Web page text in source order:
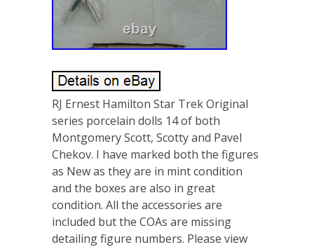
RJ Ernest Hamilton Star Trek Original
series porcelain dolls 14 of both
Montgomery Scott, Scotty and Pavel
Chekov. I have marked both the figures
as New as they are in mint condition
and the boxes are also in great
condition. All the accessories are
included but the COAs are missing
detailing figure numbers. Please view